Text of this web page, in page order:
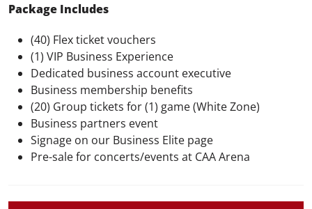
Package Includes
(40) Flex ticket vouchers
(1) VIP Business Experience
Dedicated business account executive
Business membership benefits
(20) Group tickets for (1) game (White Zone)
Business partners event
Signage on our Business Elite page
Pre-sale for concerts/events at CAA Arena